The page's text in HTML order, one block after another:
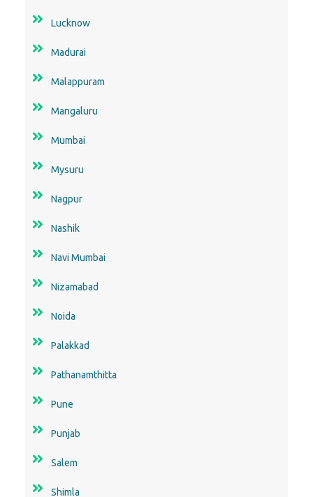
Lucknow
Madurai
Malappuram
Mangaluru
Mumbai
Mysuru
Nagpur
Nashik
Navi Mumbai
Nizamabad
Noida
Palakkad
Pathanamthitta
Pune
Punjab
Salem
Shimla